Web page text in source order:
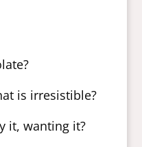
is irresistible?
it, wanting it?